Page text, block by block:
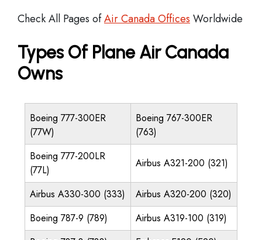
Check All Pages ofAir Canada Offices Worldwide
Types Of Plane Air Canada
Owns
Boeing 777-300ER
(77W)
Boeing 767-300ER
(763)
Boeing 777-200LR
(77L)
Airbus A321-200 (321)
Airbus A330-300 (333)
Airbus A320-200 (320)
Boeing 787-9 (789)
Airbus A319-100 (319)